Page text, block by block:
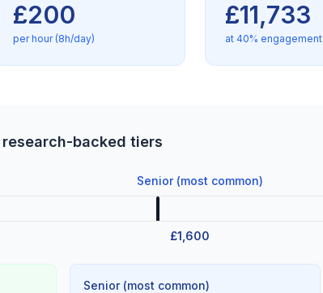
£200
per hour (8h/day)
£11,733
at 40% engagement
research-backed tiers
Senior (most common)
£1,600
Senior (most common)